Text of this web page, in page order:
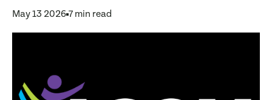
May 13 2026 7 min read